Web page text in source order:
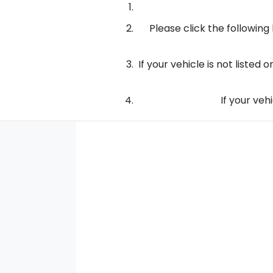
Please click the
If your vehicle is not listed
If your